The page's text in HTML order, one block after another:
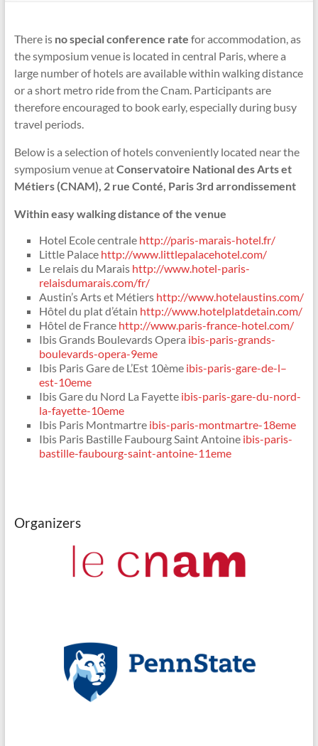
There is no special conference rate for accommodation, as
the symposium venue is located in central Paris, where a
large number of hotels are available within walking distance
or a short metro ride from the Cnam. Participants are
therefore encouraged to book early, especially during busy
travel periods.
Below is a selection of hotels conveniently located near the
symposium venue atConservatoire National des Arts et
Métiers (CNAM), 2 rue Conté, Paris 3rd arrondissement
Within easy walking distance of the venue
Hotel Ecole centrale http://paris-marais-hotel.fr/
Little Palace http://www.littlepalacehotel.com/
Le relais du Marais http://www.hotel-paris-
relaisdumarais.com/fr/
Austin’s Arts et Métiers http://www.hotelaustins.com/
Hôtel du plat d’étain http://www.hotelplatdetain.com/
Hôtel de France http://www.paris-france-hotel.com/
Ibis Grands Boulevards Opera ibis-paris-grands-
boulevards-opera-9eme
Ibis Paris Gare de L’Est 10ème ibis-paris-gare-de-l–
est-10eme
Ibis Gare du Nord La Fayette ibis-paris-gare-du-nord-
la-fayette-10eme
Ibis Paris Montmartre ibis-paris-montmartre-18eme
Ibis Paris Bastille Faubourg Saint Antoine ibis-paris-
bastille-faubourg-saint-antoine-11eme
Organizers